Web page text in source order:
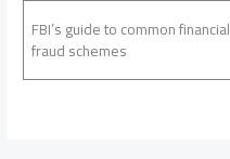
FBI’s guide to common financial
fraud schemes